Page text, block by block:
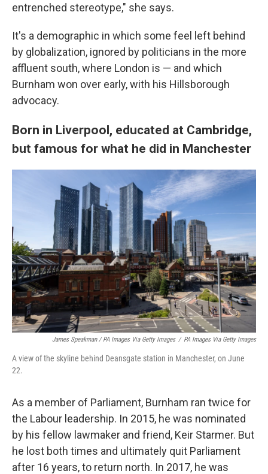
entrenched stereotype," she says.
It's a demographic in which some feel left behind
by globalization, ignored by politicians in the more
affluent south, where London is — and which
Burnham won over early, with his Hillsborough
advocacy.
Born in Liverpool, educated at Cambridge,
but famous for what he did in Manchester
James Speakman / PA Images Via Getty Images / PA Images Via Getty Images
A view of the skyline behind Deansgate station in Manchester, on June
22.
As a member of Parliament, Burnham ran twice for
the Labour leadership. In 2015, he was nominated
by his fellow lawmaker and friend, Keir Starmer. But
he lost both times and ultimately quit Parliament
after 16 years, to return north. In 2017, he was